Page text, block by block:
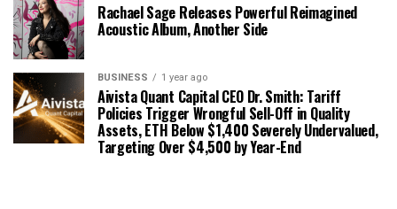
Rachael Sage Releases Powerful Reimagined
Acoustic Album, Another Side
BUSINESS 1 year ago
Aivista Quant Capital CEO Dr. Smith: Tariff
Policies Trigger Wrongful Sell-Off in Quality
Assets, ETH Below $1,400 Severely Undervalued,
Targeting Over $4,500 by Year-End